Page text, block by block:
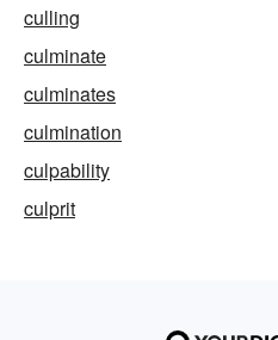
culling
culminate
culminates
culmination
culpability
culprit